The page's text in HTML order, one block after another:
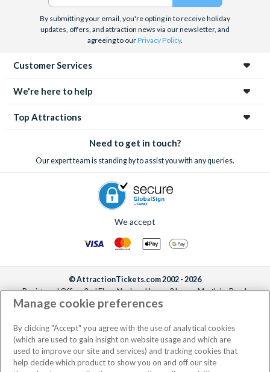
By submitting your email, you're opting in to receive holiday
updates, offers, and attraction news via our newsletter, and
agreeing to ourPrivacy Policy.
Customer Services
We're here to help
Top Attractions
Need to get in touch?
Our expert team is standing by to assist you with any queries.
We accept
© AttractionTickets.com 2002 - 2026
Registered Office: 2nd Floor Nucleus House, 2 Lower Mortlake Road,
Richmond, United Kingdom, TW9 2JA.
the owners of UK Trademark Registration Nos. 3427114 and 3427117.
Registered in England with registered number 4390984 and VAT Number
795922965.
Manage cookie preferences
By clicking "Accept" you agree with the use of analytical cookies
(which are used to gain insight on website usage and which are
used to improve our site and services) and tracking cookies that
help decide which product to show you on and off our site